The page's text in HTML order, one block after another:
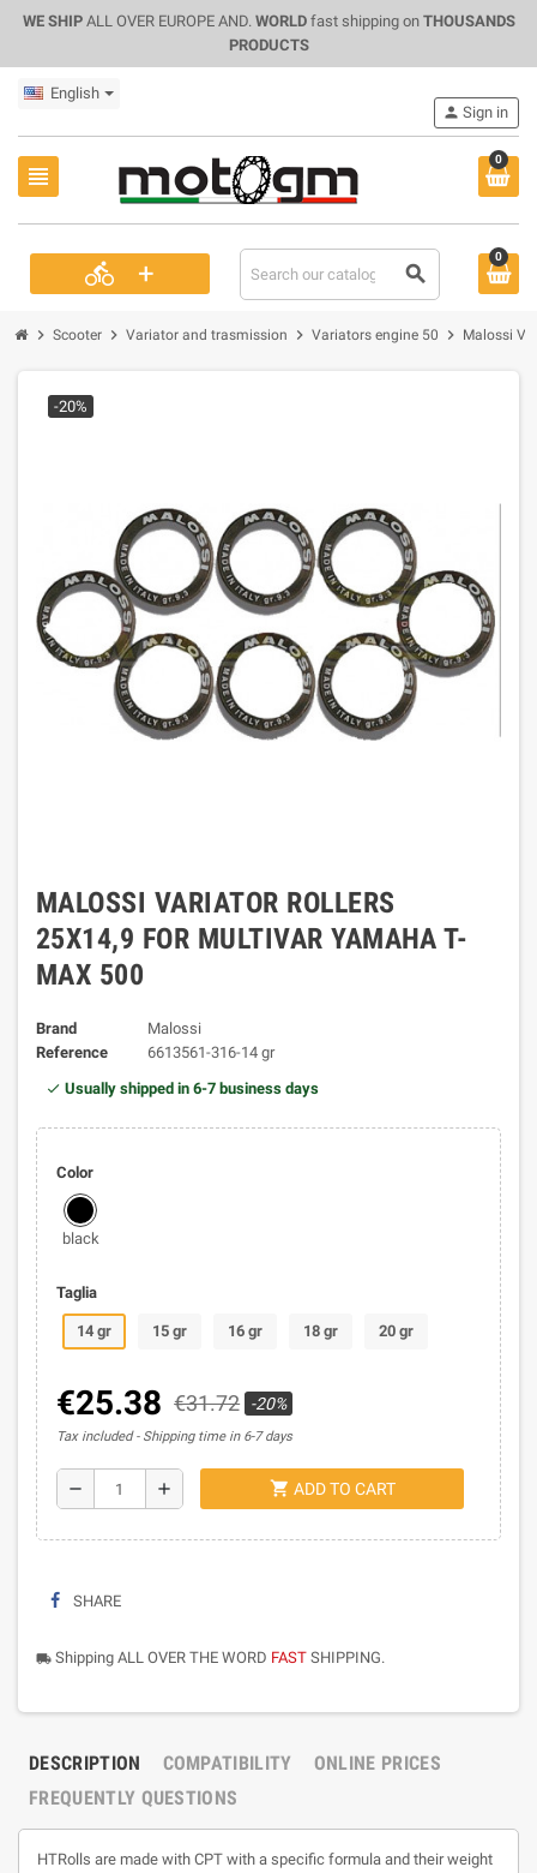
WE SHIPALL OVER EUROPE AND. WORLDfast shipping on THOUSANDS
PRODUCTS
English
view_headline
0
directions_bike + search
person Sign in
0
chevron_right Scooter chevron_right Variator and trasmission chevron_right Variators engine 50 chevron_right Malossi
-20%
MALOSSI VARIATOR ROLLERS
25X14,9 FOR MULTIVAR YAMAHA T-
MAX 500
Brand
Malossi
Reference
6613561-316-14 gr
Usually shipped in 6-7 business days
Color
black
Taglia
14 gr 15 gr 16 gr 18 gr 20 gr
€25.38 €31.72 -20%
Tax included Shipping time in 6-7 days
remove add shopping_cart ADD TO CART
SHARE
local_shipping Shipping ALL OVER THE WORD FAST SHIPPING.
DESCRIPTION COMPATIBILITY
ONLINE PRICES
FREQUENTLY QUESTIONS
HTRolls are made with CPT with a specific formula and their weight